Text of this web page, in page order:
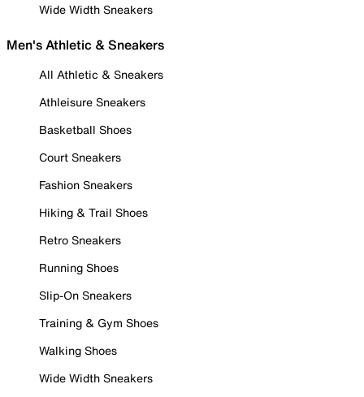
Wide Width Sneakers
Men's Athletic & Sneakers
All Athletic & Sneakers
Athleisure Sneakers
Basketball Shoes
Court Sneakers
Fashion Sneakers
Hiking & Trail Shoes
Retro Sneakers
Running Shoes
Slip-On Sneakers
Training & Gym Shoes
Walking Shoes
Wide Width Sneakers